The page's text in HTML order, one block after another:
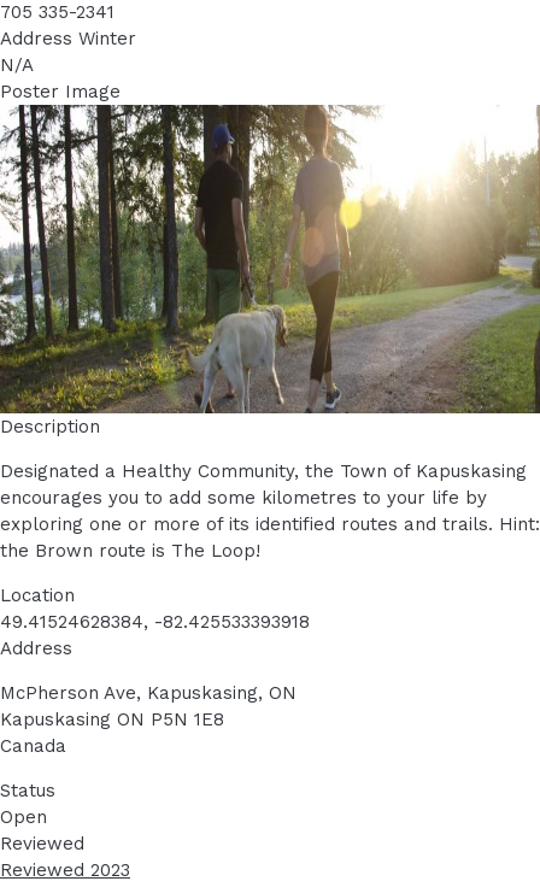
705 335-2341
Address Winter
N/A
Poster Image
Description
Designated a Healthy Community, the Town of Kapuskasing
encourages you to add some kilometres to your life by
exploring one or more of its identified routes and trails. Hint:
the Brown route is The Loop!
Location
49.41524628384, -82.425533393918
Address
McPherson Ave, Kapuskasing, ON
Kapuskasing ON P5N 1E8
Canada
Status
Open
Reviewed
Reviewed 2023